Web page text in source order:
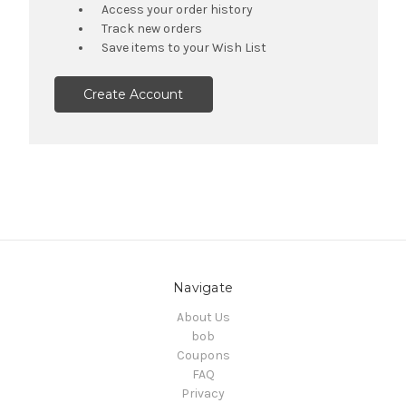
Access your order history
Track new orders
Save items to your Wish List
Create Account
Navigate
About Us
bob
Coupons
FAQ
Privacy